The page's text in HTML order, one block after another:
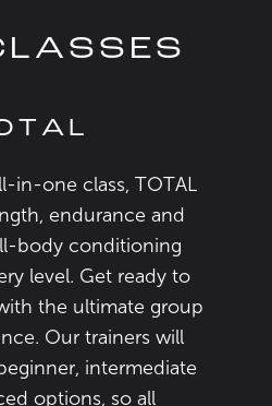
in-one class, TOTAL
endurance and
body conditioning
level. Get ready to
the ultimate group
Our trainers will
intermediate
options, so all